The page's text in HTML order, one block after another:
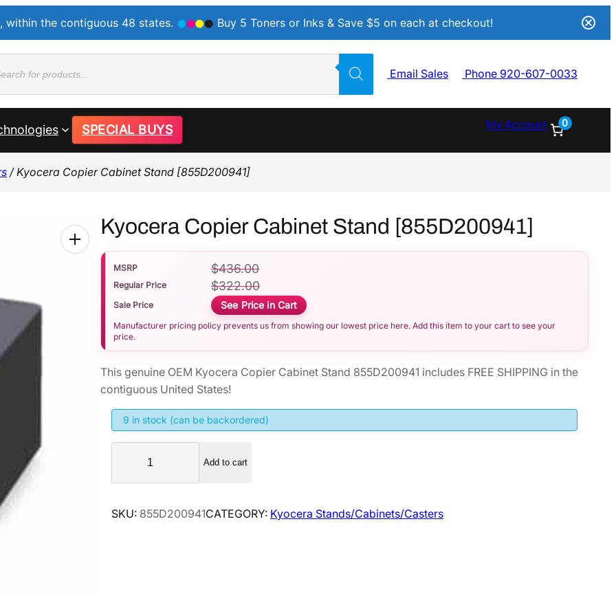
within the contiguous 48 states.
Buy 5 Toners or Inks & Save $5 on each at checkout!
Email Sales Phone 920-607-0033
SPECIAL BUYS My Account 0
/ Kyocera Copier Cabinet Stand [855D200941]
Kyocera Copier Cabinet Stand [855D200941]
MSRP $436.00
Regular Price $322.00
Sale Price See Price in Cart
Manufacturer pricing policy prevents us from showing our lowest price here. Add this item to your cart to see your
price.
This genuine OEM Kyocera Copier Cabinet Stand 855D200941 includes FREE SHIPPING in the
contiguous United States!
9 in stock (can be backordered)
o
e
Add to cart
SKU: 855D200941CATEGORY: Kyocera Stands/Cabinets/Casters